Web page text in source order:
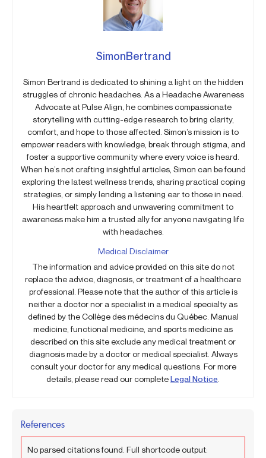
SimonBertrand
Simon Bertrand is dedicated to shining a light on the hidden
struggles of chronic headaches. As a Headache Awareness
Advocate at Pulse Align, he combines compassionate
storytelling with cutting-edge research to bring clarity,
comfort, and hope to those affected. Simon’s mission is to
empower readers with knowledge, break through stigma, and
foster a supportive community where every voice is heard.
When he’s not crafting insightful articles, Simon can be found
exploring the latest wellness trends, sharing practical coping
strategies, or simply lending a listening ear to those in need.
His heartfelt approach and unwavering commitment to
awareness make him a trusted ally for anyone navigating life
with headaches.
Medical Disclaimer
The information and advice provided on this site do not
replace the advice, diagnosis, or treatment of a healthcare
professional. Please note that the author of this article is
neither a doctor nor a specialist in a medical specialty as
defined by the Collège des médecins du Québec. Manual
medicine, functional medicine, and sports medicine as
described on this site exclude any medical treatment or
diagnosis made by a doctor or medical specialist. Always
consult your doctor for any medical questions. For more
details, please read our completeLegal Notice
References
No parsed citations found. Full shortcode output: